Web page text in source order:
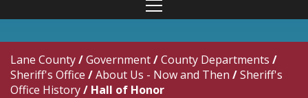
Lane County/Government/County Departments /
Sheriff's Office /About Us - Now and Then /Sheriff's
Office History/ Hall of Honor